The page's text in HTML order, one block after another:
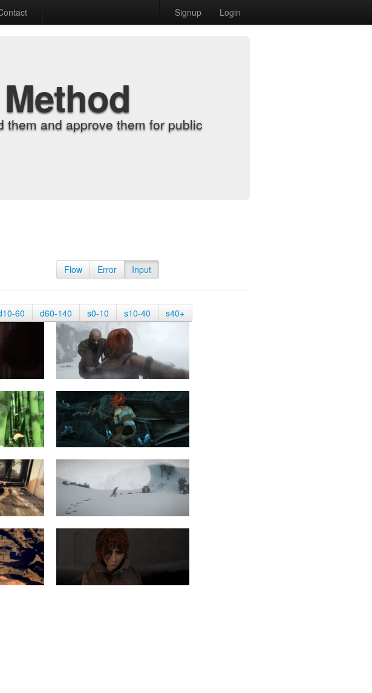
Signup Login
and approve them for public
Flow Error Input
60 d60-140 s0-10 s10-40 s40+